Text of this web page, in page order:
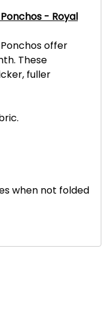
- Royal
offer
These
fuller
when not folded